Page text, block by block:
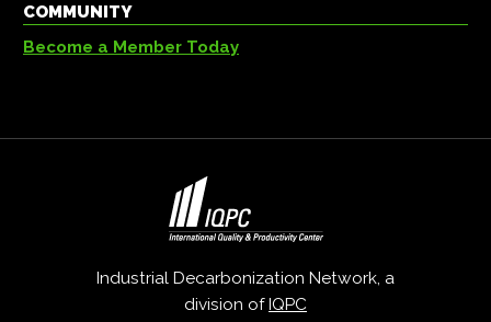
COMMUNITY
Become a Member Today
Industrial Decarbonization Network, a
division ofIQPC